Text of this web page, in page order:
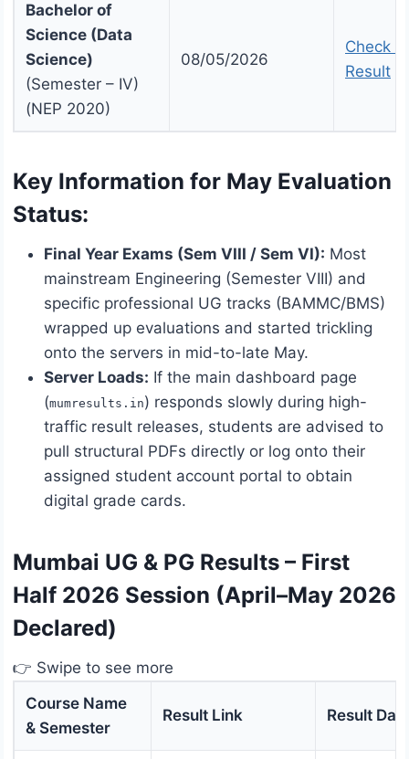
Bachelor of
Science (Data
Science)
(Semester – IV)
(NEP 2020)
08/05/2026
Check
Result
Key Information for May Evaluation
Status:
Final Year Exams (Sem VIII / Sem VI): Most
mainstream Engineering (Semester VIII) and
specific professional UG tracks (BAMMC/BMS)
wrapped up evaluations and started trickling
onto the servers in mid-to-late May.
Server Loads: If the main dashboard page
(mumresults.in) responds slowly during high-
traffic result releases, students are advised to
pull structural PDFs directly or log onto their
assigned student account portal to obtain
digital grade cards.
Mumbai UG & PG Results – First
Half 2026 Session (April–May 2026
Declared)
👉 Swipe to see more
Course Name
& Semester
Result Link Result